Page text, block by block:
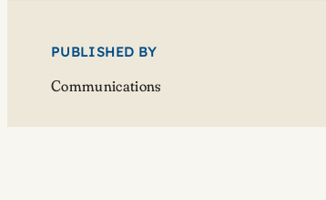
PUBLISHED BY
Communications